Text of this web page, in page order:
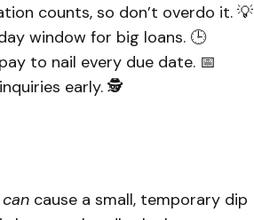
counts, so don’t overdo it. 💡
window for big loans. 🕒
to nail every due date. 📅
early. 🕵️
can cause a small, temporary dip